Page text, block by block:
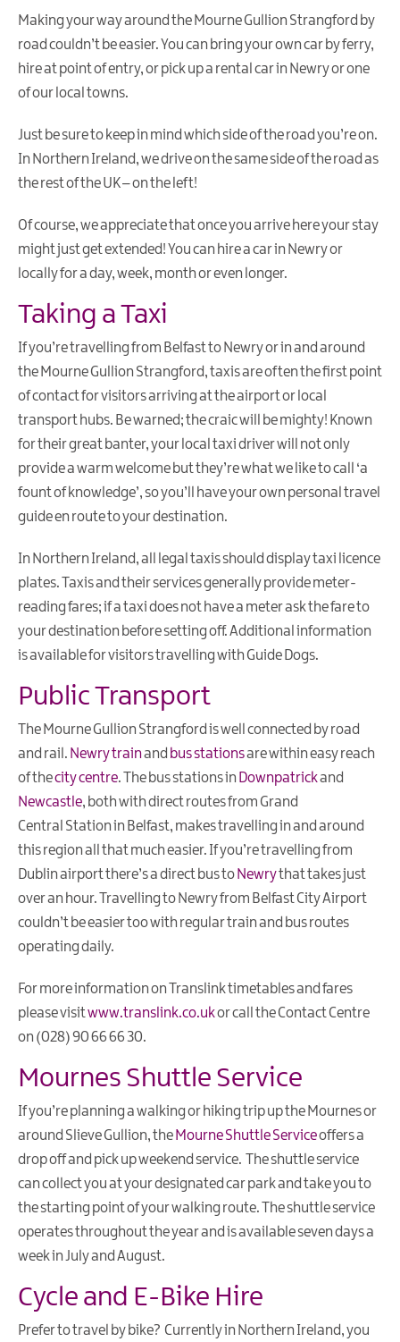
To
Mourne
Gullion
Strangford
Around
Touring
&
Submit
Event
Leave
Trace
Currency
Useful
Contacts
Contact
Itineraries
Luxury
Weekends
Family
Breaks
Romantic
Getaways
Stay
Fleadh
na
hÉireann
Activity
Breaks
Walking
Holidays
Wellness
Weekends
Eco
Holiday
Golf
Breaks
Fairy
Walks
Giant
Tales
Shopping
Break
Making your way around the Mourne Gullion Strangford by
road couldn’t be easier. You can bring your own car by ferry,
hire at point of entry, or pick up a rental car in Newry or one
of our local towns.
Just be sure to keep in mind which side of the road you’re on.
In Northern Ireland, we drive on the same side of the road as
the rest of the UK – on the left!
Of course, we appreciate that once you arrive here your stay
might just get extended! You can hire a car in Newry or
locally for a day, week, month or even longer.
Taking a Taxi
If you’re travelling from Belfast to Newry or in and around
the Mourne Gullion Strangford, taxis are often the first point
of contact for visitors arriving at the airport or local
transport hubs. Be warned; the craic will be mighty! Known
for their great banter, your local taxi driver will not only
provide a warm welcome but they’re what we like to call ‘a
fount of knowledge’, so you’ll have your own personal travel
guide en route to your destination.
In Northern Ireland, all legal taxis should display taxi licence
plates. Taxis and their services generally provide meter-
reading fares; if a taxi does not have a meter ask the fare to
your destination before setting off. Additional information
is available for visitors travelling with Guide Dogs.
Public Transport
The Mourne Gullion Strangford is well connected by road
and rail. Newry trainand bus stationsare within easy reach
of thecity centre. The bus stations in Downpatrickand
Newcastle, both with direct routes from Grand
Central Station in Belfast, makes travelling in and around
this region all that much easier. If you’re travelling from
Dublin airport there’s a direct bus to Newrythat takes just
over an hour. Travelling to Newry from Belfast City Airport
couldn’t be easier too with regular train and bus routes
operating daily.
For more information on Translink timetables and fares
please visitwww.translink.co.ukor call the Contact Centre
on (028) 90 66 66 30.
Mournes Shuttle Service
If you’re planning a walking or hiking trip up the Mournes or
around Slieve Gullion, the Mourne Shuttle Serviceoffers a
drop off and pick up weekend service. The shuttle service
can collect you at your designated car park and take you to
the starting point of your walking route. The shuttle service
operates throughout the year and is available seven days a
week in July and August.
Cycle and E-Bike Hire
Prefer to travel by bike? Currently in Northern Ireland, you